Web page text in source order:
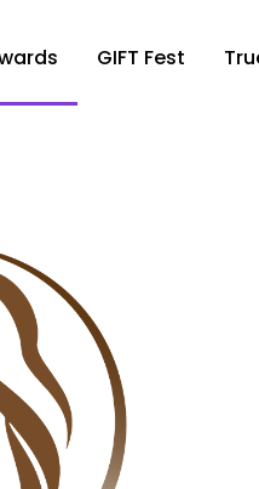
GIFT Fest